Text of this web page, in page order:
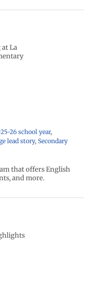
26 school year,
lead story, Secondary
that offers English
and more.